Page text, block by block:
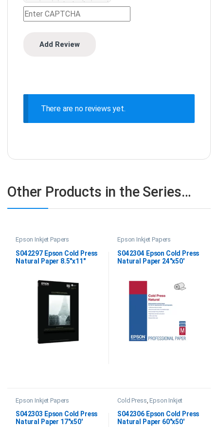
There are no reviews yet.
Other Products in the Series…
Epson Inkjet Papers
S042297 Epson Cold Press
Natural Paper 8.5″x11″
Epson Inkjet Papers
S042304 Epson Cold Press
Natural Paper 24″x50′
Epson Inkjet Papers
S042303 Epson Cold Press
Natural Paper 17″x50′
Cold Press ,Epson Inkjet
Fine Art Papers
S042306 Epson Cold Press
Natural Paper 60″x50′